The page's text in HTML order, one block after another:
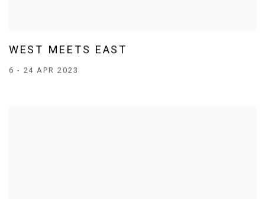
WEST MEETS EAST
6 - 24 APR 2023